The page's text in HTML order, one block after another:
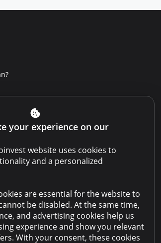
your experience on our
website uses cookies to
and a personalized
are essential for the website to
be disabled. At the same time,
and advertising cookies help us
experience and show you relevant
With your consent, these cookies
conditions
conditions